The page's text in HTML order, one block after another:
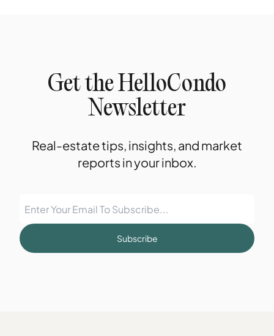
Get the HelloCondo
Newsletter
Real-estate tips, insights, and market
reports in your inbox.
Subscribe